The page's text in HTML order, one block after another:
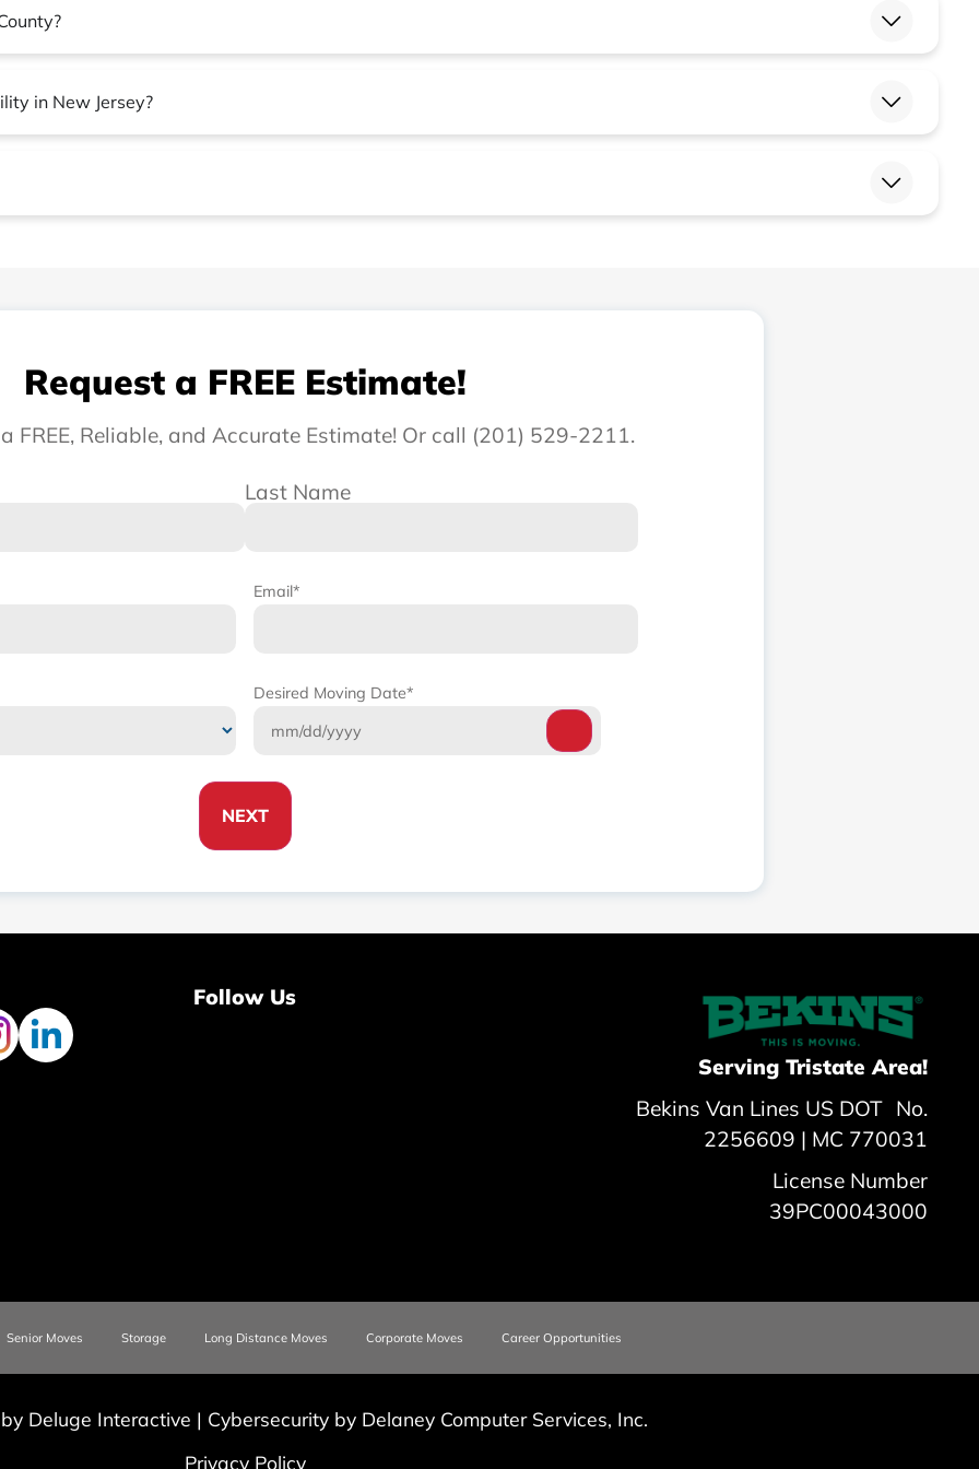
in New Jersey?
Request a FREE Estimate!
FREE, Reliable, and Accurate Estimate! Or call (201) 529-2211.
Last Name
Email*
Desired Moving Date*
NEXT
Follow Us
Serving Tristate Area!
Bekins Van Lines US DOT No.
2256609 | MC 770031
License Number
39PC00043000
Senior Moves Storage Long Distance Moves Corporate Moves Career Opportunities
Deluge Interactive | Cybersecurity by Delaney Computer Services, Inc.
Privacy Policy